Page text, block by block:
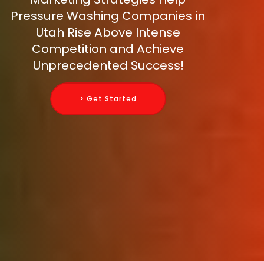
Pressure Washing Companies in
Utah Rise Above Intense
Competition and Achieve
Unprecedented Success!
> Get Started